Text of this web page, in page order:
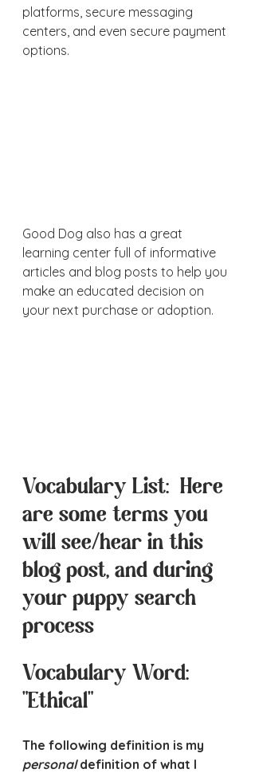
platforms, secure messaging
centers, and even secure payment
options.
Good Dog also has a great
learning center full of informative
articles and blog posts to help you
make an educated decision on
your next purchase or adoption.
Vocabulary List:  Here
are some terms you
will see/hear in this
blog post, and during
your puppy search
process
Vocabulary Word:
"Ethical"
The following definition is my
personal definition of what I